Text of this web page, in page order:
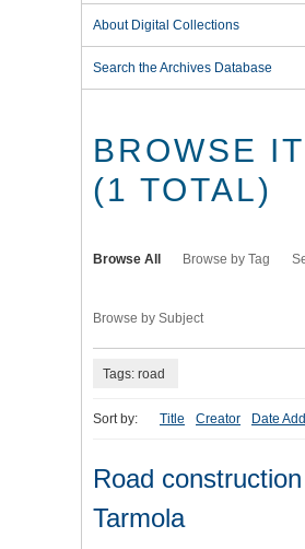
About Digital Collections
Search the Archives Database
BROWSE
(1 TOTAL)
Browse All Browse by Tag
Browse by Subject
Tags: road
Sort by: Title Creator Date
Road
Tarmola